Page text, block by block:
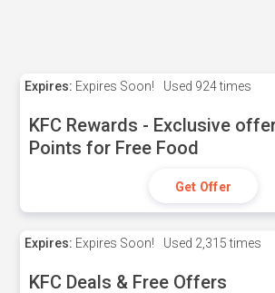
Expires: Expires Soon! Used 924 times
KFC Rewards - Exclusive
Points for Free Food
Get Offer
Expires: Expires Soon! Used 2,315 times
KFC Deals & Free Offers